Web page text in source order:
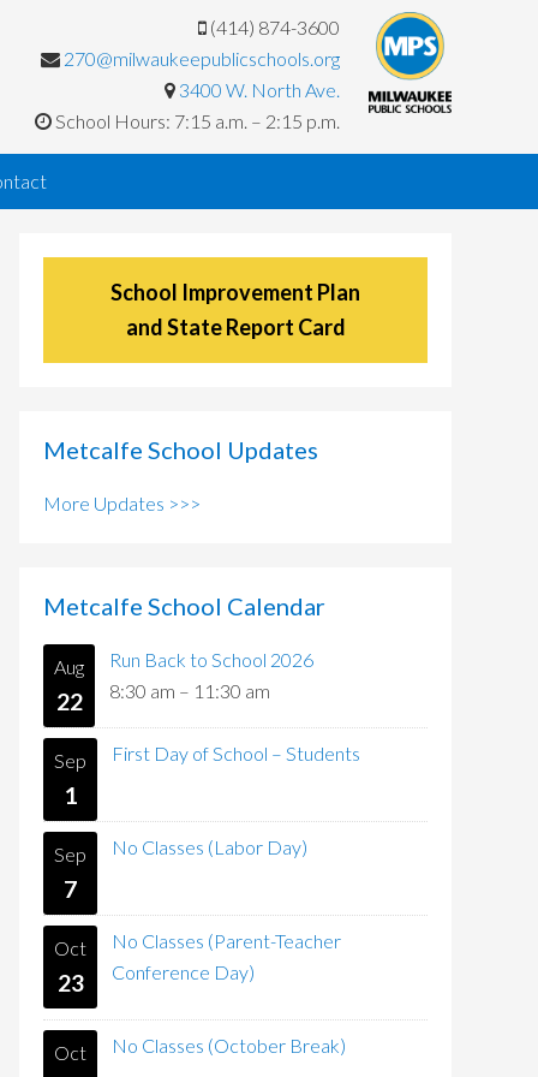
(414) 874-3600
270@milwaukeepublicschools.org
3400 W. North Ave.
School Hours: 7:15 a.m. – 2:15 p.m.
School Improvement Plan
and State Report Card
Metcalfe School Updates
More Updates >>>
Metcalfe School Calendar
Aug
22
Run Back to School 2026
8:30 am – 11:30 am
Sep
1
First Day of School – Students
Sep
7
No Classes (Labor Day)
Oct
23
No Classes (Parent-Teacher
Conference Day)
Oct No Classes (October Break)